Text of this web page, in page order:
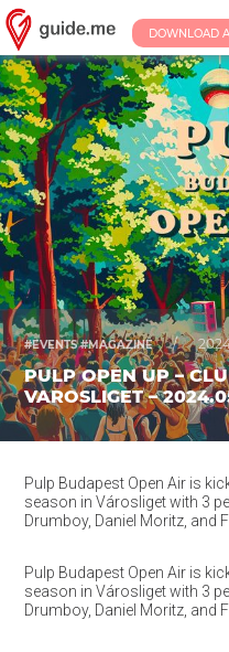
DOWNLOAD
#EVENTS #MAGAZINE /
PULP OPEN UP –
VAROSLIGET –
Pulp Budapest Open Air is
season in Városliget with 3
Drumboy, Daniel Moritz, and
Pulp Budapest Open Air is
season in Városliget with 3
Drumboy, Daniel Moritz, and